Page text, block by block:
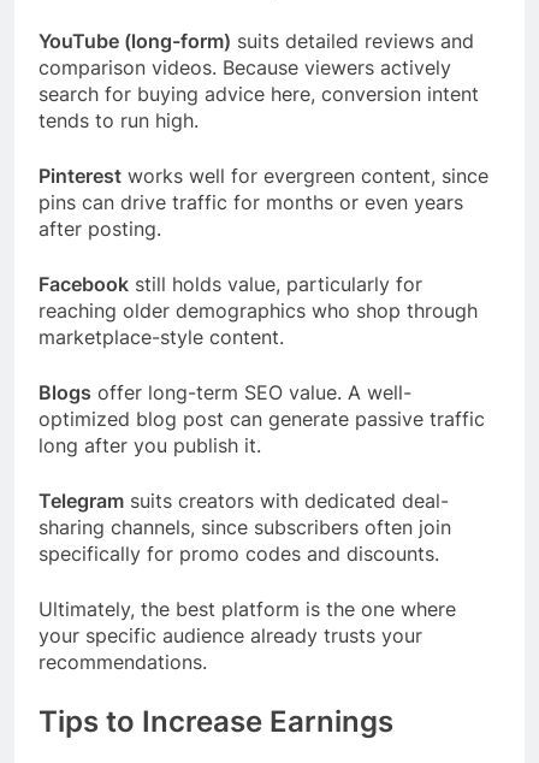
YouTube (long-form) suits detailed reviews and
comparison videos. Because viewers actively
search for buying advice here, conversion intent
tends to run high.
Pinterest works well for evergreen content, since
pins can drive traffic for months or even years
after posting.
Facebook still holds value, particularly for
reaching older demographics who shop through
marketplace-style content.
Blogs offer long-term SEO value. A well-
optimized blog post can generate passive traffic
long after you publish it.
Telegram suits creators with dedicated deal-
sharing channels, since subscribers often join
specifically for promo codes and discounts.
Ultimately, the best platform is the one where
your specific audience already trusts your
recommendations.
Tips to Increase Earnings